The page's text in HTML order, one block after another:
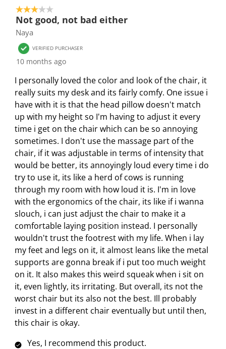
r
.
T
h
i
a
c
t
i
o
n
w
l
l
o
p
e
n
s
u
b
m
s
s
i
s
T
h
a
c
t
i
o
n
w
i
l
l
o
p
e
n
s
u
b
m
i
s
r
s
s
a
c
t
i
o
n
w
i
l
l
o
p
e
n
s
u
b
m
i
s
i
s
a
c
t
i
o
n
w
i
l
l
o
p
e
n
s
u
b
m
i
s
s
a
c
t
i
o
n
w
i
l
l
o
p
e
n
s
u
b
m
i
3
o
R
v
e
w
s
3 out of 5 stars.
Not good, not bad either
Naya
VERIFIED PURCHASER
10 months ago
I personally loved the color and look of the chair, it
really suits my desk and its fairly comfy. One issue i
have with it is that the head pillow doesn't match
up with my height so I'm having to adjust it every
time i get on the chair which can be so annoying
sometimes. I don't use the massage part of the
chair, if it was adjustable in terms of intensity that
would be better, its annoyingly loud every time i do
try to use it, its like a herd of cows is running
through my room with how loud it is. I'm in love
with the ergonomics of the chair, its like if i wanna
slouch, i can just adjust the chair to make it a
comfortable laying position instead. I personally
wouldn't trust the footrest with my life. When i lay
my feet and legs on it, it almost leans like the metal
supports are gonna break if i put too much weight
on it. It also makes this weird squeak when i sit on
it, even lightly, its irritating. But overall, its not the
worst chair but its also not the best. Ill probably
invest in a different chair eventually but until then,
this chair is okay.
Yes, I recommend this product.